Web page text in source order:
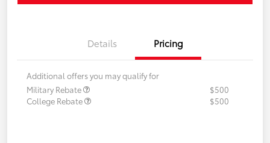
Details Pricing
Additional offers you may qualify for
Military Rebate
$500
College Rebate
$500